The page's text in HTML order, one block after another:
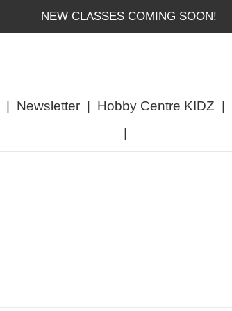
NEW CLASSES COMING SOON!
| Newsletter | Hobby Centre KIDZ |
|